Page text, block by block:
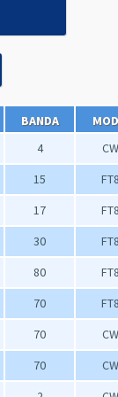
BANDA
4
CW
15
FT8
17
FT8
30
FT8
80
FT8
70
FT8
70
CW
70
CW